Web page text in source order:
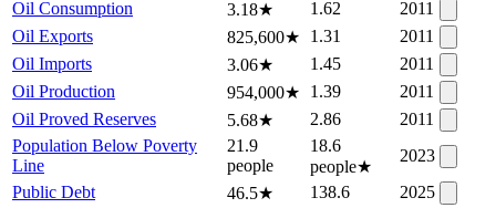
Oil Consumption
3.18★ 1.62
2011
Oil Exports
825,600★ 1.31
2011
Oil Imports
3.06★ 1.45
2011
Oil Production
954,000★ 1.39
2011
Oil Proved Reserves
5.68★ 2.86
2011
Population Below Poverty
Line
21.9
people
18.6
people★
2023
Public Debt
46.5★ 138.6
2025